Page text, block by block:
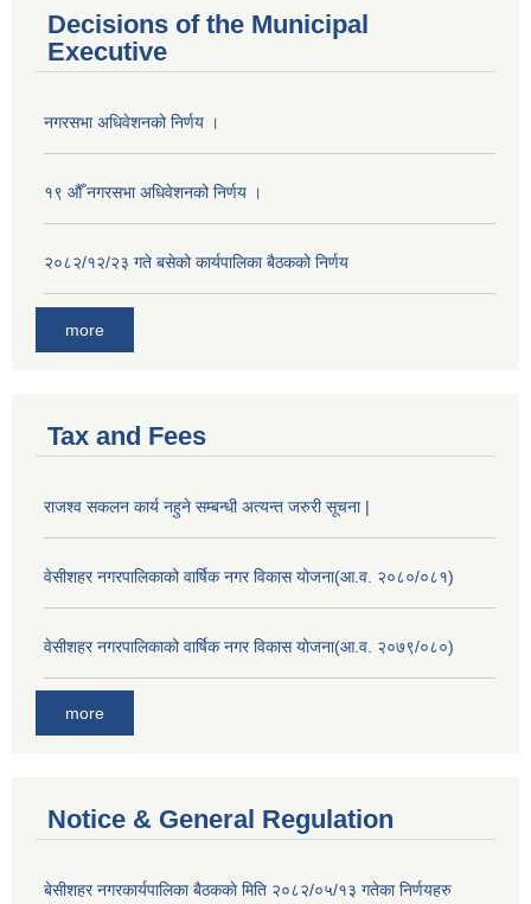
Decisions of the Municipal
Executive
नगरसभा अधिवेशनको निर्णय ।
१९ औँ नगरसभा अधिवेशनको निर्णय ।
२०८२/१२/२३ गते बसेको कार्यपालिका बैठकको निर्णय
more
Tax and Fees
राजश्व सकलन कार्य नहुने सम्बन्धी अत्यन्त जरुरी सूचना |
वेसीशहर नगरपालिकाको वार्षिक नगर विकास योजना(आ.व. २०८०/०८१)
वेसीशहर नगरपालिकाको वार्षिक नगर विकास योजना(आ.व. २०७९/०८०)
more
Notice & General Regulation
बे‍‍सीशहर नगरकार्यपालिका बैठककाे मिति २०८२/०५/१३ गतेका निर्णयहरु